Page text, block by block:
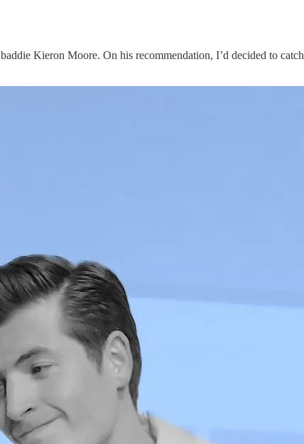
baddie Kieron Moore. On his recommendation, I’d decided to catch